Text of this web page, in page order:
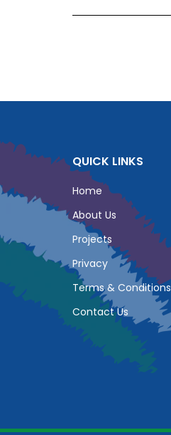
QUICK LINKS
Home
About Us
Projects
Privacy
Terms & Conditions
Contact Us